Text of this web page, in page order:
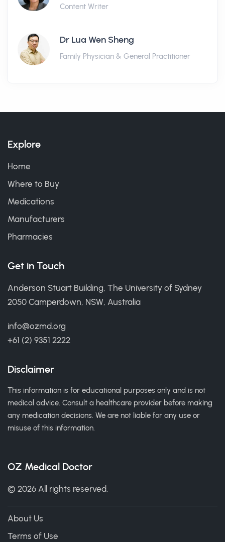
Content Writer
Dr Lua Wen Sheng
Family Physician & General Practitioner
Explore
Home
Where to Buy
Medications
Manufacturers
Pharmacies
Get in Touch
Anderson Stuart Building, The University of Sydney
2050 Camperdown, NSW, Australia
info@ozmd.org
+61 (2) 9351 2222
Disclaimer
This information is for educational purposes only and is not
medical advice. Consult a healthcare provider before making
any medication decisions. We are not liable for any use or
misuse of this information.
OZ Medical Doctor
© 2026 All rights reserved.
About Us
Terms of Use